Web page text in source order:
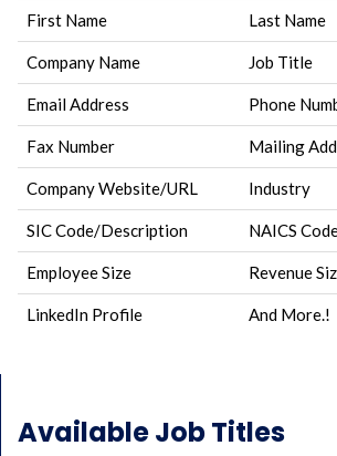
First Name Last Name
Company Name Job Title
Email Address Phone
Fax Number Mailing
Company Website/URL Industry
SIC Code/Description NAICS
Employee Size Revenue
LinkedIn Profile And More.!
Available Job Titles